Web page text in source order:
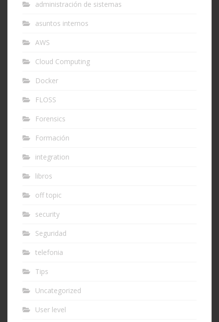
administración de sistemas
asuntos internos
AWS
Cloud Computing
Docker
FLOSS
Forensics
Formación
integration
libros
off topic
security
Seguridad
telefonia
Tips
Uncategorized
User level